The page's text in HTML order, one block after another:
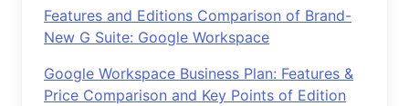
Features and Editions Comparison of Brand-
New G Suite: Google Workspace
Google Workspace Business Plan: Features &
Price Comparison and Key Points of Edition